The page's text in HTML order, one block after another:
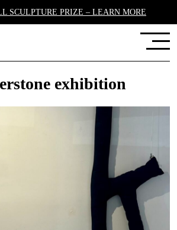
SCULPTURE PRIZE – LEARN MORE
exhibition